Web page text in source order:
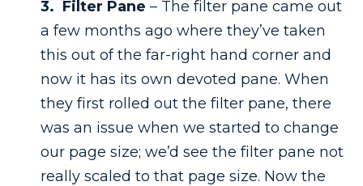
3. Filter Pane – The filter pane came out
a few months ago where they’ve taken
this out of the far-right hand corner and
now it has its own devoted pane. When
they first rolled out the filter pane, there
was an issue when we started to change
our page size; we’d see the filter pane not
really scaled to that page size. Now the